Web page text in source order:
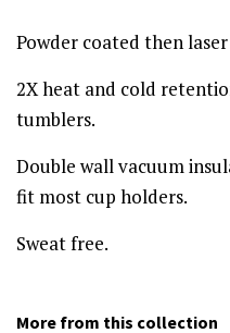
Powder coated then
2X heat and cold
tumblers.
Double wall vacuum
fit most cup holders.
Sweat free.
More from this collection